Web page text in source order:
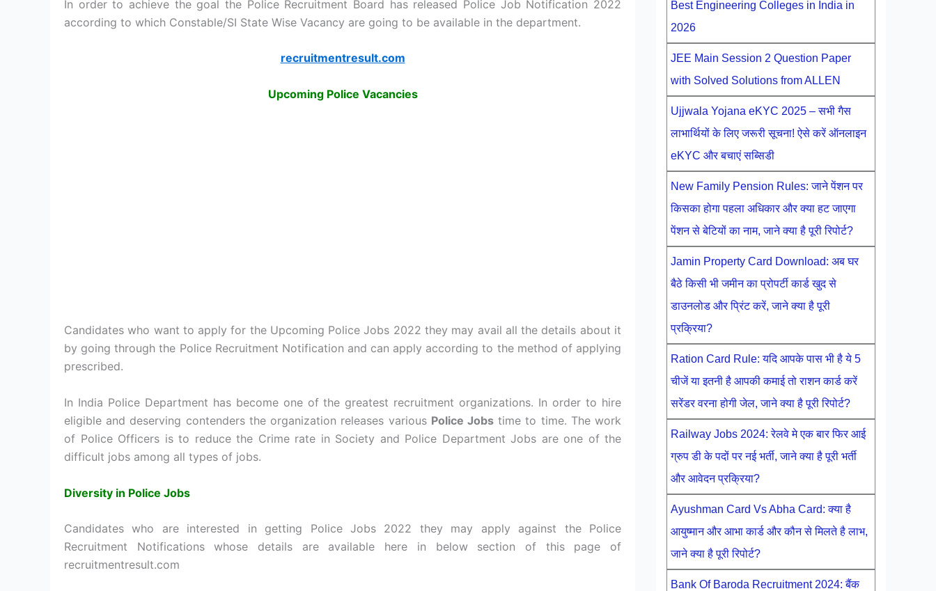
In order to achieve the goal the Police Recruitment Board has released Police Job Notification 2022
according to which Constable/SI State Wise Vacancy are going to be available in the department.
recruitmentresult.com
Upcoming Police Vacancies
Candidates who want to apply for the Upcoming Police Jobs 2022 they may avail all the details about it
by going through the Police Recruitment Notification and can apply according to the method of applying
prescribed.
In India Police Department has become one of the greatest recruitment organizations. In order to hire
eligible and deserving contenders the organization releases various Police Jobstime to time. The work
of Police Officers is to reduce the Crime rate in Society and Police Department Jobs are one of the
difficult jobs among all types of jobs.
Diversity in Police Jobs
Candidates who are interested in getting Police Jobs 2022 they may apply against the Police
Recruitment Notifications whose details are available here in below section of this page of
recruitmentresult.com
Best Engineering Colleges in India in
2026
JEE Main Session 2 Question Paper
with Solved Solutions from ALLEN
Ujjwala Yojana eKYC 2025 – सभी गैस
लाभार्थियों के लिए जरूरी सूचना! ऐसे करें ऑनलाइन
eKYC और बचाएं सब्सिडी
New Family Pension Rules: जाने पेंशन पर
किसका होगा पहला अधिकार और क्या हट जाएगा
पेंशन से बेटियों का नाम, जाने क्या है पूरी रिपोर्ट?
Jamin Property Card Download: अब घर
बैठे किसी भी जमीन का प्रोपर्टी कार्ड खुद से
डाउनलोड और प्रिंट करें, जाने क्या है पूरी
प्रक्रिया?
Ration Card Rule: यदि आपके पास भी है ये 5
चीजें या इतनी है आपकी कमाई तो राशन कार्ड करें
सरेंडर वरना होगी जेल, जाने क्या है पूरी रिपोर्ट?
Railway Jobs 2024: रेलवे मे एक बार फिर आई
ग्रुप डी के पदों पर नई भर्ती, जाने क्या है पूरी भर्ती
और आवेदन प्रक्रिया?
Ayushman Card Vs Abha Card: क्या है
आयुष्मान और आभा कार्ड और कौन से मिलते है लाभ,
जाने क्या है पूरी रिपोर्ट?
Bank Of Baroda Recruitment 2024: बैंक